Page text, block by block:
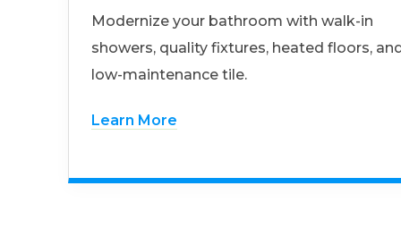
Modernize your bathroom with walk-in
showers, quality fixtures, heated floors,
low-maintenance tile.
Learn More